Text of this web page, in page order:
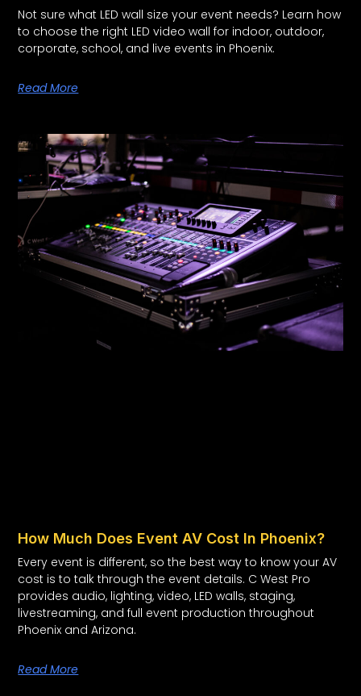
Not sure what LED wall size your event needs? Learn how
to choose the right LED video wall for indoor, outdoor,
corporate, school, and live events in Phoenix.
Read More
How Much Does Event AV Cost In Phoenix?
Every event is different, so the best way to know your AV
cost is to talk through the event details. C West Pro
provides audio, lighting, video, LED walls, staging,
livestreaming, and full event production throughout
Phoenix and Arizona.
Read More